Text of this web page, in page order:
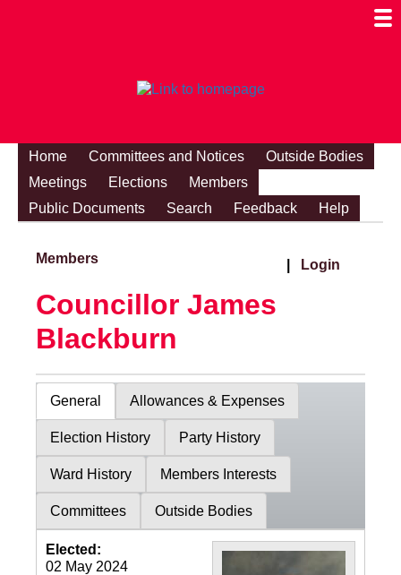
Home Committees and Notices
Outside Bodies
Meetings
Elections
Members
Public Documents
Search Feedback Help
Members Login
Councillor James
Blackburn
General Allowances & Expenses
Election History Party History
Ward History Members Interests
Committees Outside Bodies
Elected:
02 May 2024